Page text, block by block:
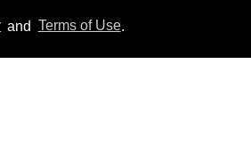
and Terms of Use.